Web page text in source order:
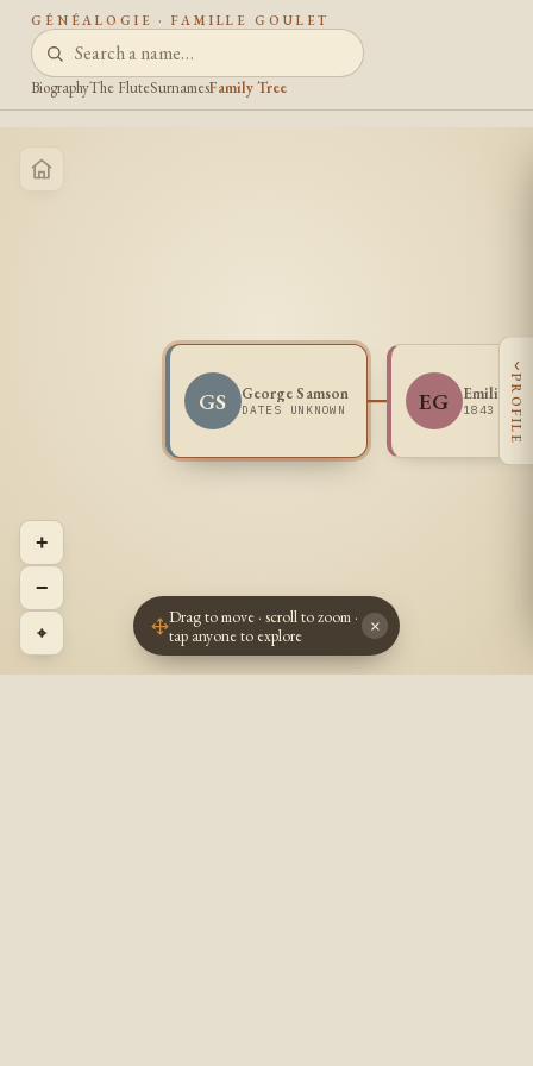
GÉNÉALOGIE · FAMILLE GOULET
BiographyThe FluteSurnamesFamily Tree
GS George Samson
DATES UNKNOWN EG Emilie
1843 -
+
−
⌖
‹
PROFILE
Drag to move · scroll to zoom ·
tap anyone to explore
×